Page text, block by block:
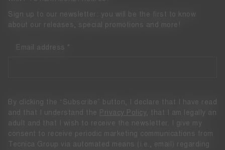
Sign up to our newsletter: you will be the first to know
about our releases, special promotions and more!
Email address
By clicking the “Subscribe” button, I declare that I have read
and that I understand the
Privacy Policy
, that I am legally an
adult and that I wish to receive the newsletter. I give my
consent to receive periodic marketing communications from
Tecnica Group via automated means (i.e., email) regarding